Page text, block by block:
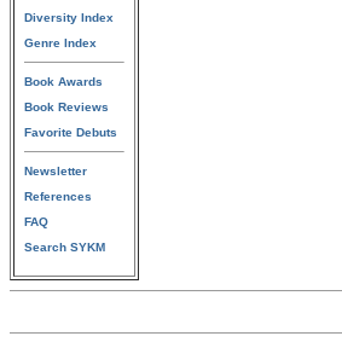
Diversity Index
Genre Index
Book Awards
Book Reviews
Favorite Debuts
Newsletter
References
FAQ
Search SYKM